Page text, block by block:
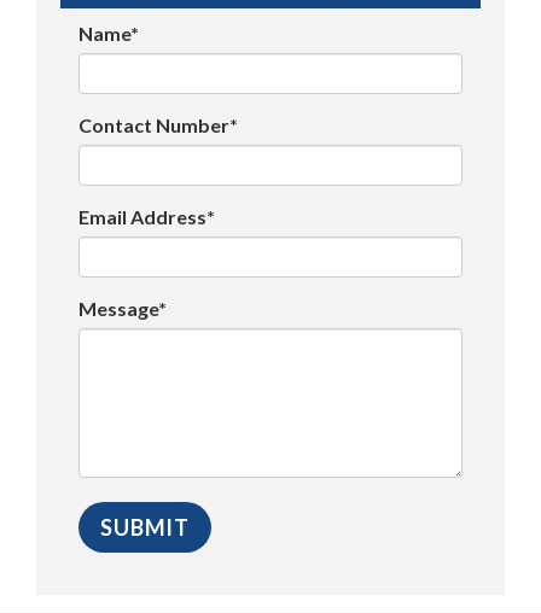
Name*
Contact Number*
Email Address*
Message*